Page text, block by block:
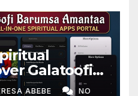
Galatoofi
ABEBE NO